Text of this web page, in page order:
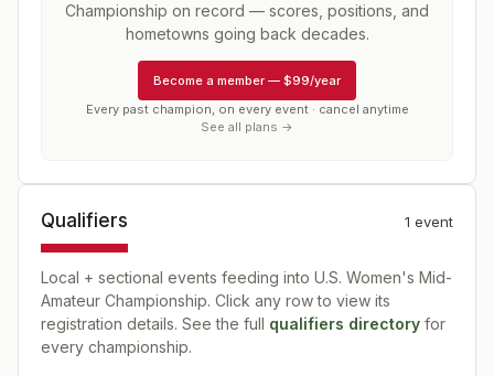
Championship on record — scores, positions, and
hometowns going back decades.
Become a member — $99/year
Every past champion, on every event · cancel anytime
See all plans →
Qualifiers 1 event
Local + sectional events feeding into U.S. Women's Mid-
Amateur Championship. Click any row to view its
registration details. See the full qualifiers directory for
every championship.